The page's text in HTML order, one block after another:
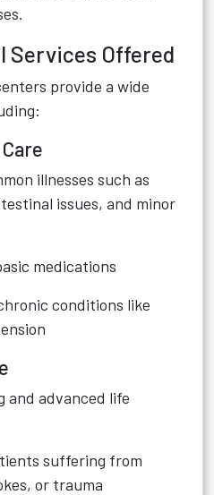
Services Offered
provide a wide
illnesses such as
issues, and minor
medications
conditions like
and advanced life
suffering from
or trauma